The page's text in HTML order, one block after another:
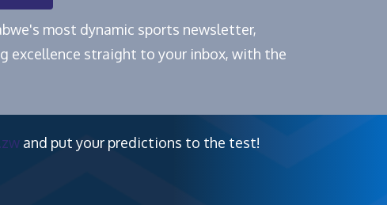
most dynamic sports newsletter,
excellence straight to your inbox, with the
and put your predictions to the test!